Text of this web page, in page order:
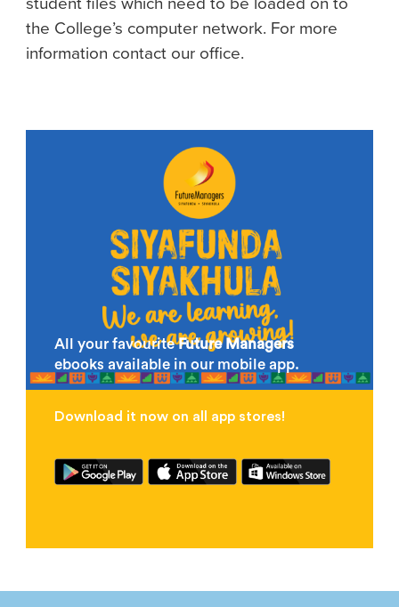
the College’s computer network. For more
information contact our office.
All your favouriteFuture Managers
ebooks available in our mobile app.
Download it now on all app stores!